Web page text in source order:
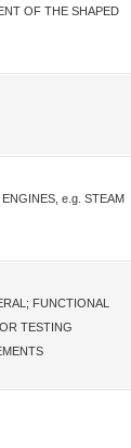
OF THE SHAPED
e.g. STEAM
FUNCTIONAL
TESTING